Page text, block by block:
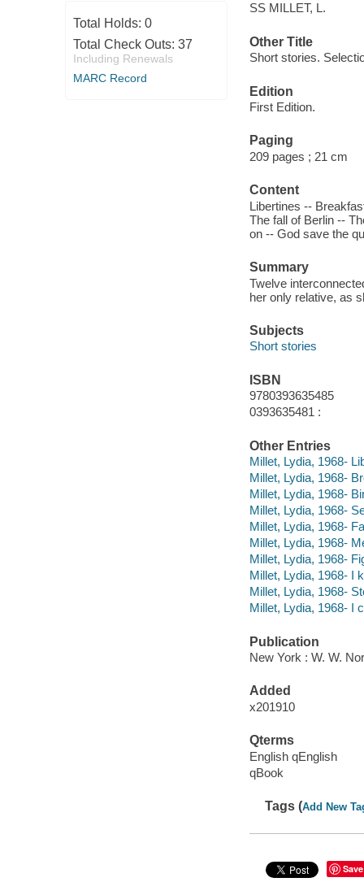
Total Holds: 0
Total Check Outs: 37
Including Renewals
MARC Record
SS MILLET, L.
Other Title
Short stories.
Edition
First Edition.
Paging
209 pages ; 21 cm
Content
Libertines --
The fall of Berlin --
on -- God save the
Summary
Twelve
her only relative, as
Subjects
Short stories
ISBN
9780393635485
0393635481 :
Other Entries
Millet, Lydia, 1968-
Millet, Lydia, 1968-
Millet, Lydia, 1968-
Millet, Lydia, 1968-
Millet, Lydia, 1968-
Millet, Lydia, 1968-
Millet, Lydia, 1968-
Millet, Lydia, 1968- I
Millet, Lydia, 1968-
Millet, Lydia, 1968- I
Publication
New York : W. W.
Added
x201910
Qterms
English qEnglish
qBook
Tags (Add New
Save